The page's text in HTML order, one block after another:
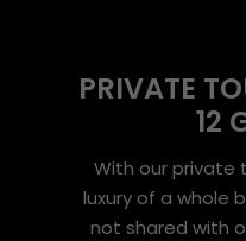
PRIVATE
12
With our private
luxury of a whole
not shared with